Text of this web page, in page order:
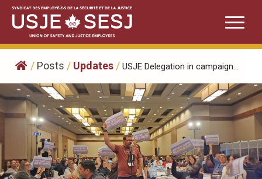
Skip
content
/ Posts / Updates / USJE Delegation in campaign...